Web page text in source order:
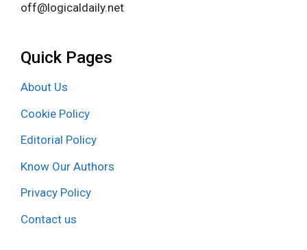
off@logicaldaily.net
Quick Pages
About Us
Cookie Policy
Editorial Policy
Know Our Authors
Privacy Policy
Contact us